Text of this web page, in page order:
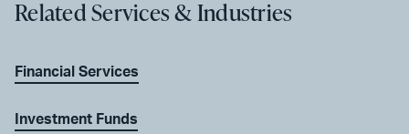
Related Services & Industries
Financial Services
Investment Funds